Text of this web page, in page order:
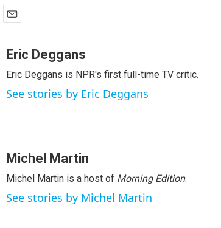
aEric Deggans
Eric Deggans is NPR's first full-time TV critic.
See stories by Eric Deggans
Michel Martin
Michel Martin is a host of Morning Edition.
See stories by Michel Martin